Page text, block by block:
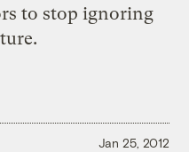
to stop ignoring
Jan 25, 2012